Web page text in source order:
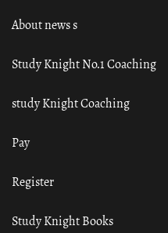
About news s
Study Knight No.1 Coaching
study Knight Coaching
Pay
Register
Study Knight Books